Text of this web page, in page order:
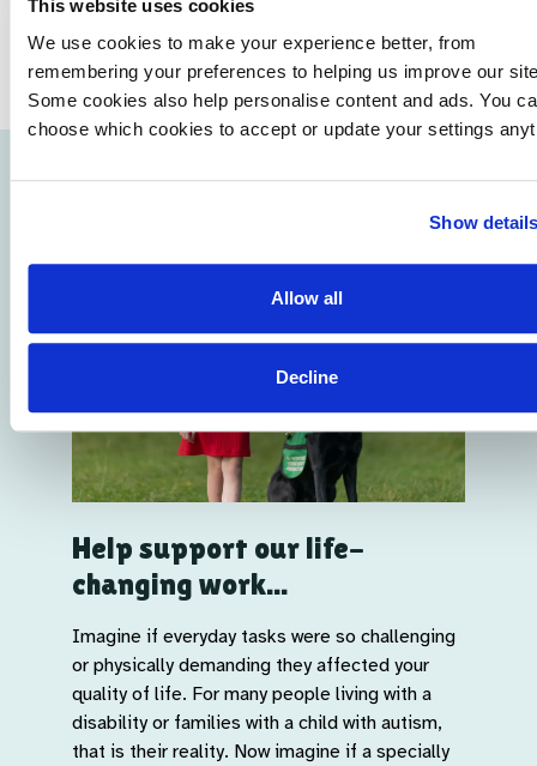
This website uses cookies
We use cookies to make your experience better, from
remembering your preferences to helping us improve our
Some cookies also help personalise content and ads. You
choose which cookies to accept or update your settings
Show
Allow all
Decline
Help support our life-
changing work...
Imagine if everyday tasks were so challenging
or physically demanding they affected your
quality of life. For many people living with a
disability or families with a child with autism,
that is their reality. Now imagine if a specially